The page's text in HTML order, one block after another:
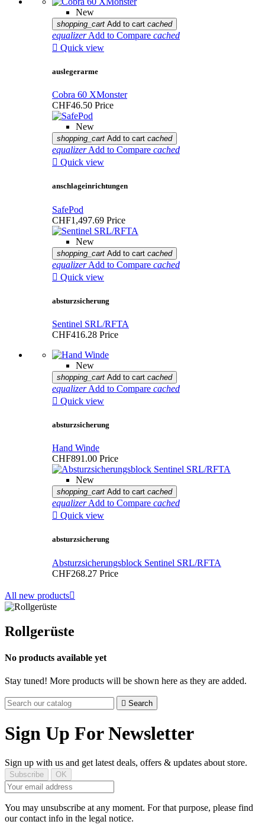
New
shopping_cart Add to cart cached
equalizer Add to Compare cached
 Quick view
auslegerarme
Cobra 60 XMonster
CHF46.50 Price
New
shopping_cart Add to cart cached
equalizer Add to Compare cached
 Quick view
anschlageinrichtungen
SafePod
CHF1,497.69 Price
New
shopping_cart Add to cart cached
equalizer Add to Compare cached
 Quick view
absturzsicherung
Sentinel SRL/RFTA
CHF416.28 Price
New
shopping_cart Add to cart cached
equalizer Add to Compare cached
 Quick view
absturzsicherung
Hand Winde
CHF891.00 Price
New
shopping_cart Add to cart cached
equalizer Add to Compare cached
 Quick view
absturzsicherung
Absturzsicherungsblock Sentinel SRL/RFTA
CHF268.27 Price
All new products
Rollgerüste
No products available yet
Stay tuned! More products will be shown here as they are added.
 Search
Sign Up For Newsletter
Sign up with us and get latest deals, offers & updates about store.
You may unsubscribe at any moment. For that purpose, please find
our contact info in the legal notice.